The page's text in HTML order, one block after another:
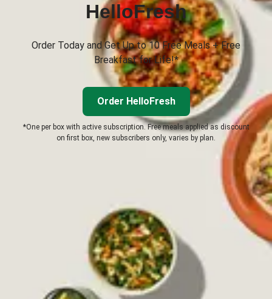
HelloFresh
Order Today and Get Up to 10 Free Meals + Free
Breakfast for Life!*
Order HelloFresh
*One per box with active subscription. Free meals applied as discount
on first box, new subscribers only, varies by plan.